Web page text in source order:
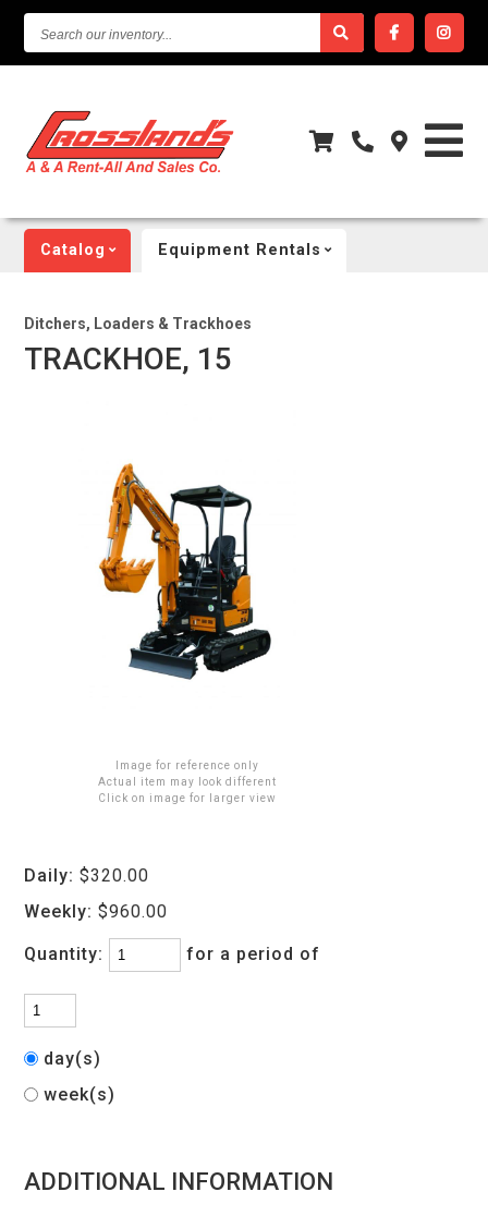
OUR
INVENTORY...
Catalog Equipment Rentals
Ditchers, Loaders & Trackhoes
TRACKHOE, 15
Image for reference only
Actual item may look different
Click on image for larger view
Daily: $320.00
Weekly: $960.00
Quantity: for a period of
day(s)
week(s)
ADDITIONAL INFORMATION